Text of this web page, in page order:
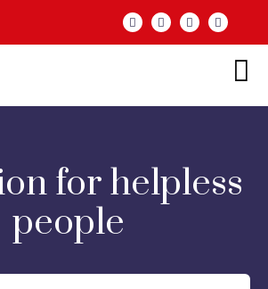
for helpless
people